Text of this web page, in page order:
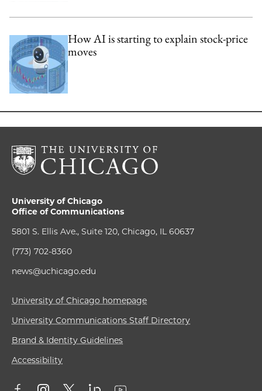
How AI is starting to explain stock-price
moves
University of Chicago
Office of Communications
5801 S. Ellis Ave., Suite 120, Chicago, IL 60637
(773) 702-8360
news@uchicago.edu
University of Chicago homepage
University Communications Staff Directory
Brand & Identity Guidelines
Accessibility